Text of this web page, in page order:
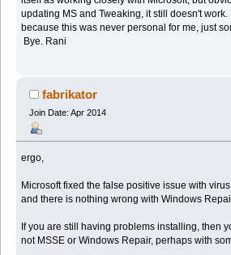
updating MS and Tweaking, it still doesn't
because this was never personal for me, just
Bye. Rani
fabrikator
Join Date: Apr 2014
ergo,
Microsoft fixed the false positive issue with
and there is nothing wrong with Windows
If you are still having problems installing, then
not MSSE or Windows Repair, perhaps with